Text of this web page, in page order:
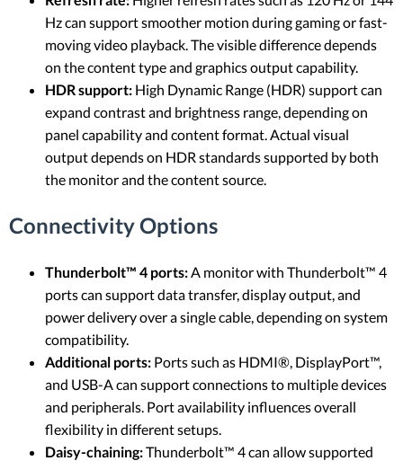
Hz can support smoother motion during gaming or fast-
moving video playback. The visible difference depends
on the content type and graphics output capability.
HDR support: High Dynamic Range (HDR) support can
expand contrast and brightness range, depending on
panel capability and content format. Actual visual
output depends on HDR standards supported by both
the monitor and the content source.
Connectivity Options
Thunderbolt™ 4 ports:A monitor with Thunderbolt™ 4
ports can support data transfer, display output, and
power delivery over a single cable, depending on system
compatibility.
Additional ports: Ports such as HDMI®, DisplayPort™,
and USB-A can support connections to multiple devices
and peripherals. Port availability influences overall
flexibility in different setups.
Daisy-chaining:Thunderbolt™ 4 can allow supported